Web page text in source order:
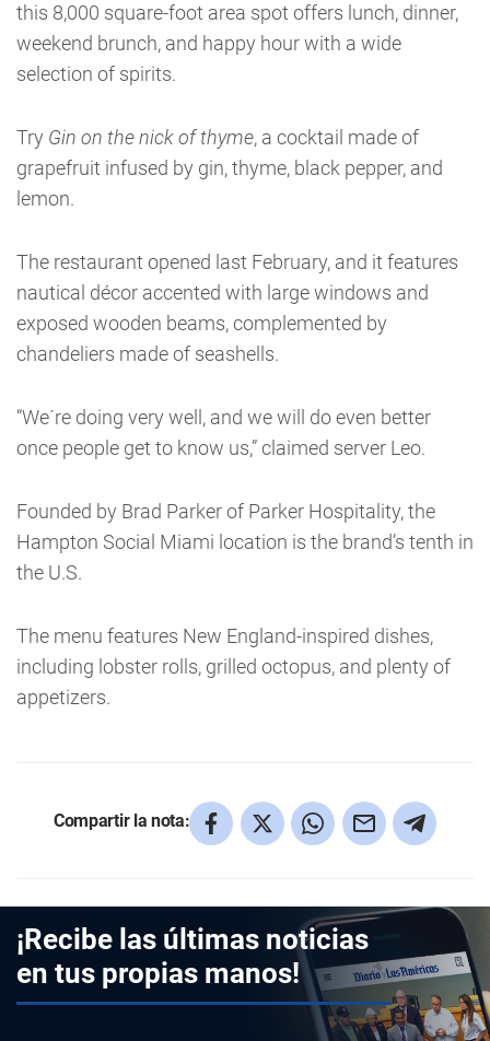
this 8,000 square-foot area spot offers lunch, dinner,
weekend brunch, and happy hour with a wide
selection of spirits.
Try Gin on the nick of thyme, a cocktail made of
grapefruit infused by gin, thyme, black pepper, and
lemon.
The restaurant opened last February, and it features
nautical décor accented with large windows and
exposed wooden beams, complemented by
chandeliers made of seashells.
“We´re doing very well, and we will do even better
once people get to know us,” claimed server Leo.
Founded by Brad Parker of Parker Hospitality, the
Hampton Social Miami location is the brand’s tenth in
the U.S.
The menu features New England-inspired dishes,
including lobster rolls, grilled octopus, and plenty of
appetizers.
Compartir la nota:
¡Recibe las últimas noticias
en tus propias manos!